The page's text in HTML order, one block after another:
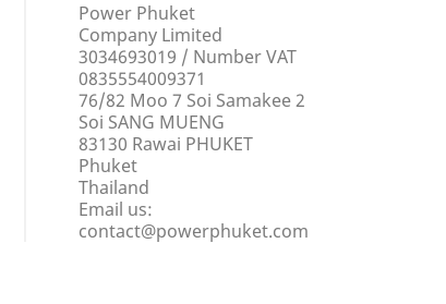
Power Phuket
Company Limited
3034693019 / Number VAT
0835554009371
76/82 Moo 7 Soi Samakee 2
Soi SANG MUENG
83130 Rawai PHUKET
Phuket
Thailand
Email us:
contact@powerphuket.com